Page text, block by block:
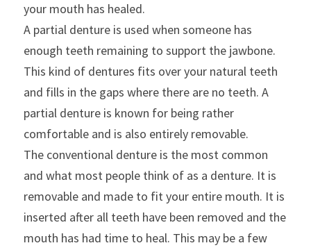
your mouth has healed.
A partial denture is used when someone has
enough teeth remaining to support the jawbone.
This kind of dentures fits over your natural teeth
and fills in the gaps where there are no teeth. A
partial denture is known for being rather
comfortable and is also entirely removable.
The conventional denture is the most common
and what most people think of as a denture. It is
removable and made to fit your entire mouth. It is
inserted after all teeth have been removed and the
mouth has had time to heal. This may be a few